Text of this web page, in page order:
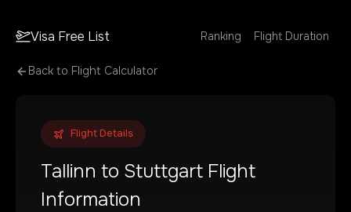
Visa Free List Ranking Flight Duration
Back to Flight Calculator
Flight Details
Tallinn to Stuttgart Flight
Information